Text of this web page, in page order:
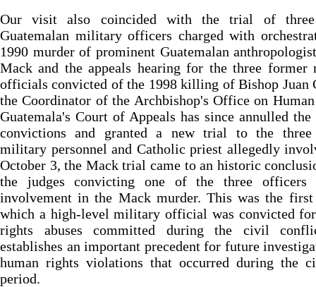
Our visit also coincided with the trial of three
Guatemalan military officers charged with
1990 murder of prominent Guatemalan
Mack and the appeals hearing for the three former
officials convicted of the 1998 killing of Bishop Juan
the Coordinator of the Archbishop's Office on
Guatemala's Court of Appeals has since annulled the
convictions and granted a new trial to the three
military personnel and Catholic priest allegedly
October 3, the Mack trial came to an historic
the judges convicting one of the three
involvement in the Mack murder. This was the
which a high-level military official was convicted
rights abuses committed during the civil
establishes an important precedent for future
human rights violations that occurred during the
period.